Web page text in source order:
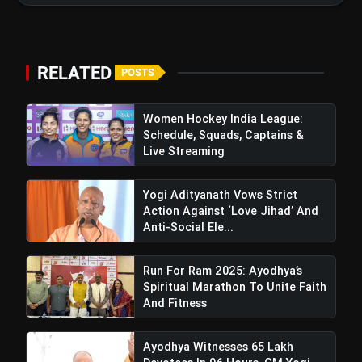
Kashmir: 9 Killed, 33 Injured In
Terrorist Ambush On Pilgrim Bus In Reasi
RELATED POSTS
Women Hockey India League:
Schedule, Squads, Captains &
Live Streaming
Yogi Adityanath Vows Strict
Action Against ‘Love Jihad’ And
Anti-Social Ele...
Run For Ram 2025: Ayodhya’s
Spiritual Marathon To Unite Faith
And Fitness
Ayodhya Witnesses 65 Lakh